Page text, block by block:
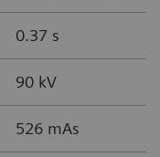
0.37 s
90 kV
526 mAs